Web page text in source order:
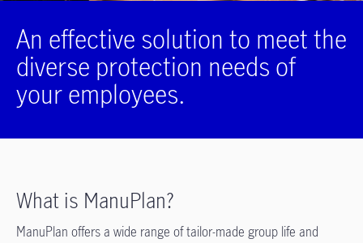
An effective solution to meet the
diverse protection needs of
your employees.
What is ManuPlan?
ManuPlan offers a wide range of tailor-made group life and